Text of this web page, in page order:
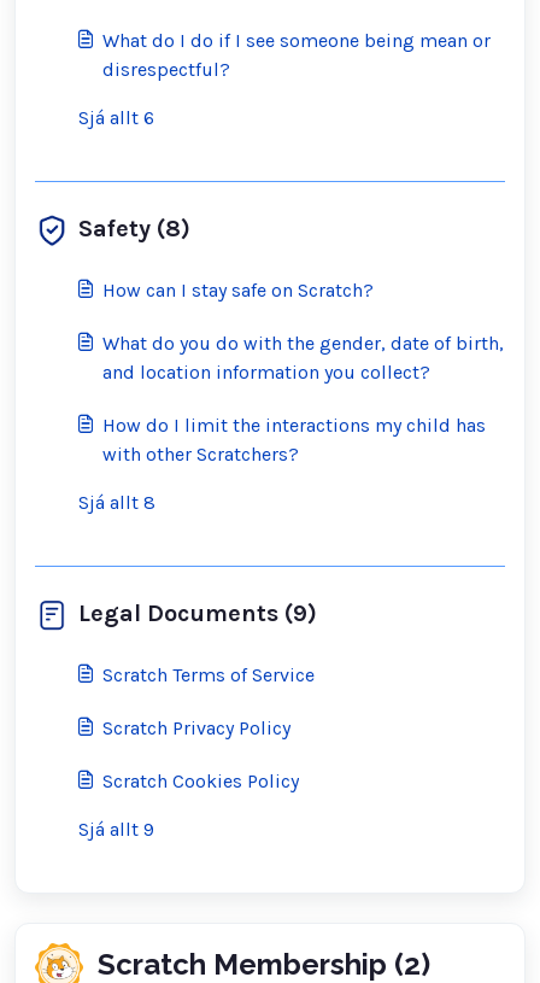
What do I do if I see someone being mean or
disrespectful?
Sjá allt 6
Safety (8)
How can I stay safe on Scratch?
What do you do with the gender, date of birth,
and location information you collect?
How do I limit the interactions my child has
with other Scratchers?
Sjá allt 8
Legal Documents (9)
Scratch Terms of Service
Scratch Privacy Policy
Scratch Cookies Policy
Sjá allt 9
Scratch Membership (2)